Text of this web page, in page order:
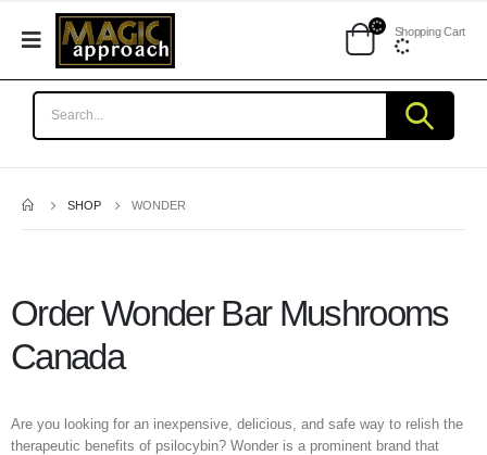
Shopping Cart
SHOP WONDER
Order Wonder Bar Mushrooms
Canada
Are you looking for an inexpensive, delicious, and safe way to relish the
therapeutic benefits of psilocybin? Wonder is a prominent brand that